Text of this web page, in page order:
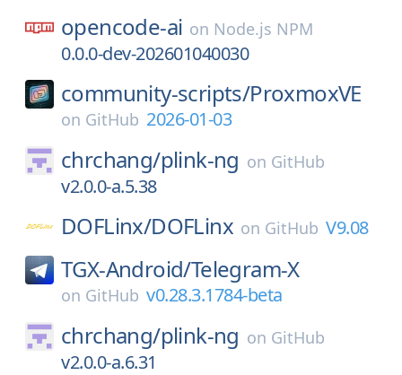
opencode-ai on Node.js NPM
0.0.0-dev-202601040030
community-scripts/ProxmoxVE
on GitHub 2026-01-03
chrchang/plink-ng on GitHub
v2.0.0-a.5.38
DOFLinx/DOFLinx on GitHub V9.08
TGX-Android/Telegram-X
on GitHub v0.28.3.1784-beta
chrchang/plink-ng on GitHub
v2.0.0-a.6.31